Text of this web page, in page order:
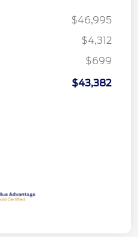
$46,995
$4,312
$699
$43,382